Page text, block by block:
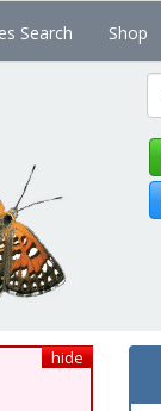
Search Shop
hide